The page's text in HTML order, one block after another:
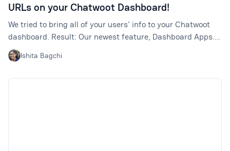
URLs on your Chatwoot Dashboard!
We tried to bring all of your users' info to your Chatwoot
dashboard. Result: Our newest feature, Dashboard Apps.
Read on to learn more about it.
Ishita Bagchi